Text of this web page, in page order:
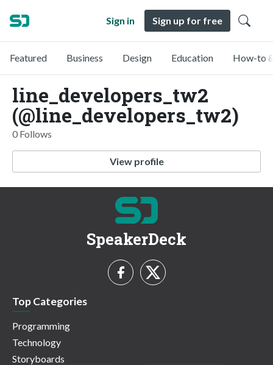
Sign in Sign up for free
Featured Business Design Education How-to
line_developers_tw2
(@line_developers_tw2)
0 Follows
View profile
SpeakerDeck
Top Categories
Programming
Technology
Storyboards